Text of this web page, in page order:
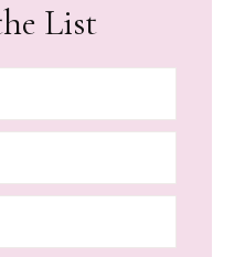
List